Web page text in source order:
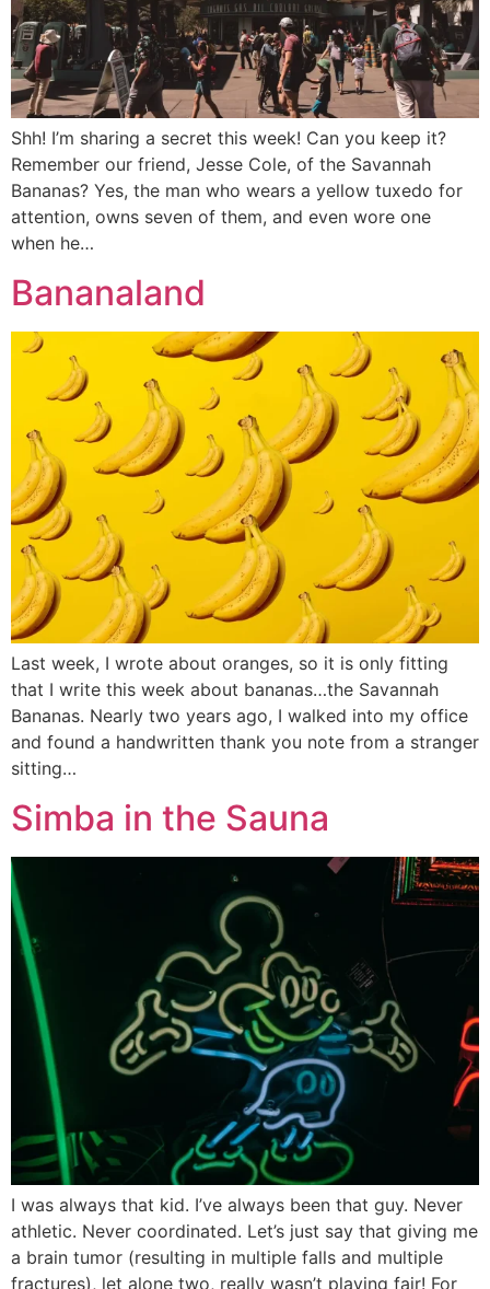
Shh! I’m sharing a secret this week! Can you keep it?
Remember our friend, Jesse Cole, of the Savannah
Bananas? Yes, the man who wears a yellow tuxedo for
attention, owns seven of them, and even wore one
when he…
Bananaland
Last week, I wrote about oranges, so it is only fitting
that I write this week about bananas…the Savannah
Bananas. Nearly two years ago, I walked into my office
and found a handwritten thank you note from a stranger
sitting…
Simba in the Sauna
I was always that kid. I’ve always been that guy. Never
athletic. Never coordinated. Let’s just say that giving me
a brain tumor (resulting in multiple falls and multiple
fractures), let alone two, really wasn’t playing fair! For